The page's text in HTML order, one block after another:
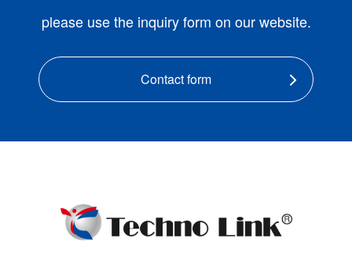
please use the inquiry form on our website.
Contact form